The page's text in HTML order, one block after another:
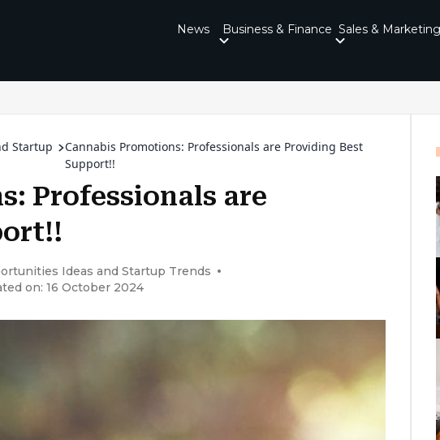
News Business & Finance Sales & Marketing
Startup
Cannabis Promotions: Professionals are Providing Best
Support!!
Professionals are
Ideas and Startup Trends
on: 16 October 2024